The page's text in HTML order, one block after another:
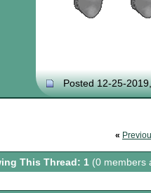
Posted 12-25-
«
This Thread: 1 (0 members